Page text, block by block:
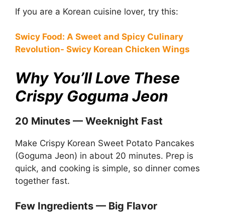
If you are a Korean cuisine lover, try this:
Swicy Food: A Sweet and Spicy Culinary
Revolution- Swicy Korean Chicken Wings
Why You’ll Love These
Crispy Goguma Jeon
20 Minutes — Weeknight Fast
Make Crispy Korean Sweet Potato Pancakes
(Goguma Jeon) in about 20 minutes. Prep is
quick, and cooking is simple, so dinner comes
together fast.
Few Ingredients — Big Flavor